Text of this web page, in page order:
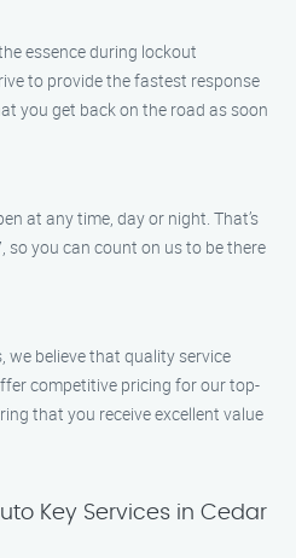
essence during lockout
to provide the fastest response
you get back on the road as soon
at any time, day or night. That’s
you can count on us to be there
we believe that quality service
competitive pricing for our top-
that you receive excellent value
Key Services in Cedar